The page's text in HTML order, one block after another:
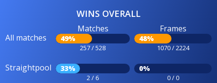
WINS OVERALL
All matches
Matches
49%
257 / 528
Frames
48%
1070 / 2224
Straightpool 33%
2 / 6
0%
0 / 0